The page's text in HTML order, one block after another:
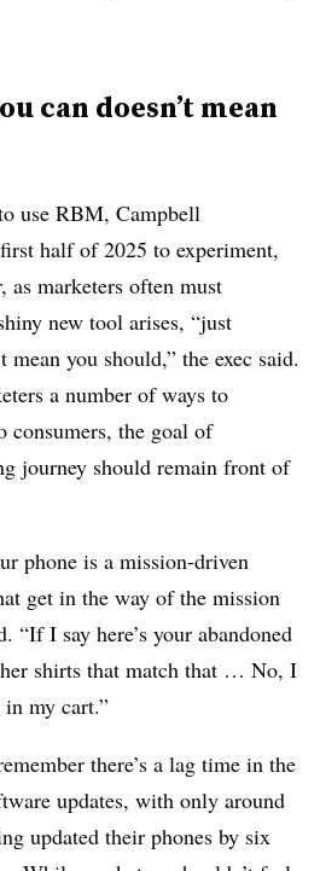
can doesn’t mean
use RBM, Campbell
half of 2025 to experiment,
as marketers often must
new tool arises, “just
mean you should,” the exec said.
a number of ways to
consumers, the goal of
journey should remain front of
phone is a mission-driven
get in the way of the mission
“If I say here’s your abandoned
shirts that match that … No, I
my cart.”
there’s a lag time in the
updates, with only around
updated their phones by six